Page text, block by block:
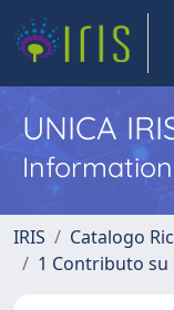
UNICA
IRIS
Catalogo
1 Contributo su